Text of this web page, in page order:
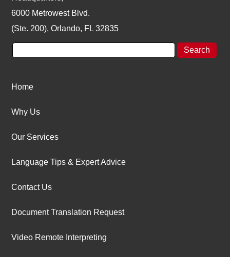
6000 Metrowest Blvd.
(Ste. 200), Orlando, FL 32835
Home
Why Us
Our Services
Language Tips & Expert Advice
Contact Us
Document Translation Request
Video Remote Interpreting